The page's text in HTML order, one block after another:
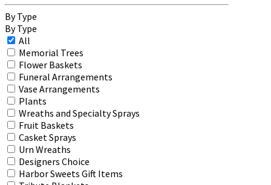
By Type
By Type
All
Memorial Trees
Flower Baskets
Funeral Arrangements
Vase Arrangements
Plants
Wreaths and Specialty Sprays
Fruit Baskets
Casket Sprays
Urn Wreaths
Designers Choice
Harbor Sweets Gift Items